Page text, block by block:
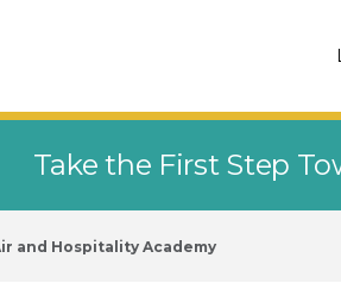
Take the First Step
and Hospitality Academy